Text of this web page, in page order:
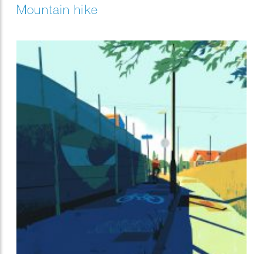
Mountain hike